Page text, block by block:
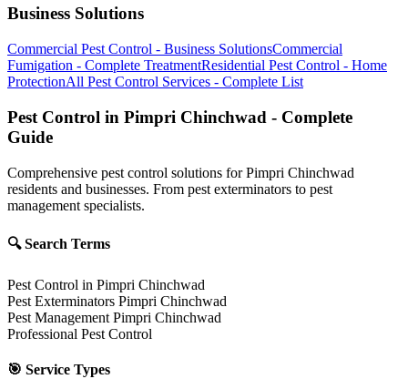
Business Solutions
Commercial Pest Control - Business SolutionsCommercial
Fumigation - Complete TreatmentResidential Pest Control - Home
ProtectionAll Pest Control Services - Complete List
Pest Control in Pimpri Chinchwad - Complete
Guide
Comprehensive pest control solutions for Pimpri Chinchwad
residents and businesses. From pest exterminators to pest
management specialists.
🔍 Search Terms
Pest Control in Pimpri Chinchwad
Pest Exterminators Pimpri Chinchwad
Pest Management Pimpri Chinchwad
Professional Pest Control
🎯 Service Types